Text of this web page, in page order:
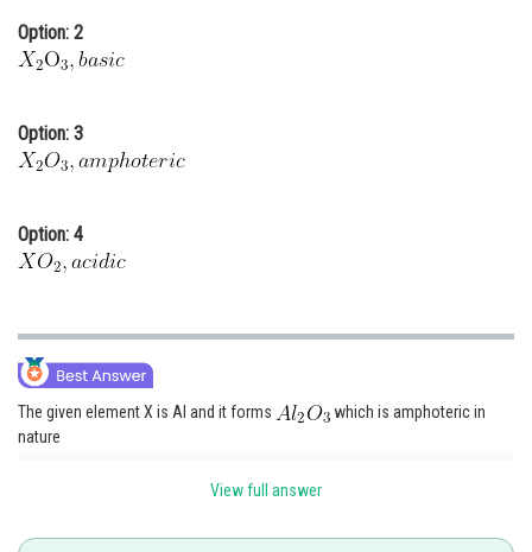
Animation and Design
Media, Mass Communication and
Finance & Accounts
Option: 2
Option: 3
Option: 4
The given element X is Al and it forms
which is amphoteric in
nature
View full answer